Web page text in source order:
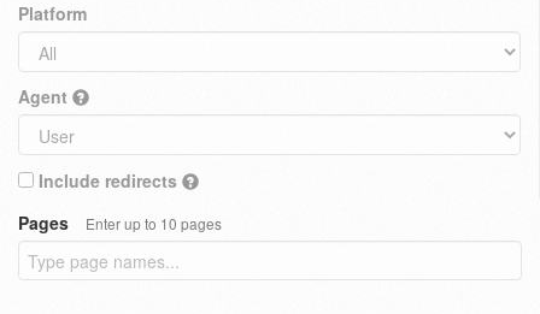
Platform
Agent
Include redirects
Pages
Enter up to 10 pages